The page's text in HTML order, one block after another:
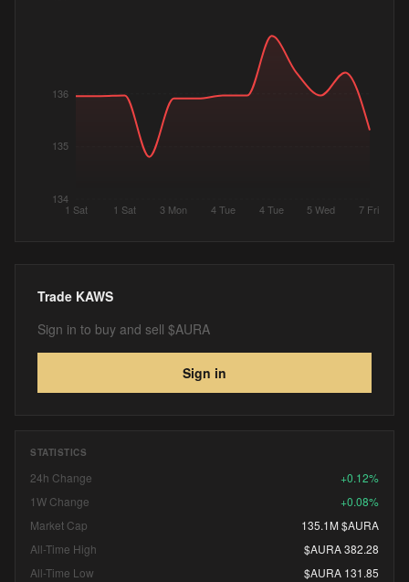
1 Sat 1 Sat 3 Mon 4 Tue 4 Tue 5 Wed 7 Fri
134
135
136
Trade KAWS
Sign in to buy and sell $AURA
Sign in
STATISTICS
24h Change
+0.12%
1W Change
+0.08%
Market Cap
135.1M $AURA
All-Time High
$AURA 382.28
All-Time Low
$AURA 131.85